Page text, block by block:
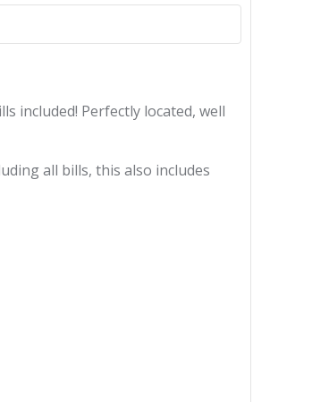
included! Perfectly located, well
all bills, this also includes